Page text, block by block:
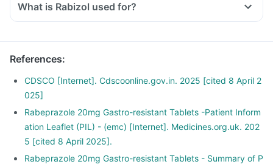
What is Rabizol used for?
References:
CDSCO [Internet]. Cdscoonline.gov.in. 2025 [cited 8 April 2
025]
Rabeprazole 20mg Gastro-resistant Tablets -Patient Inform
ation Leaflet (PIL) - (emc) [Internet]. Medicines.org.uk. 202
5 [cited 8 April 2025].
Rabeprazole 20mg Gastro-resistant Tablets - Summary of P